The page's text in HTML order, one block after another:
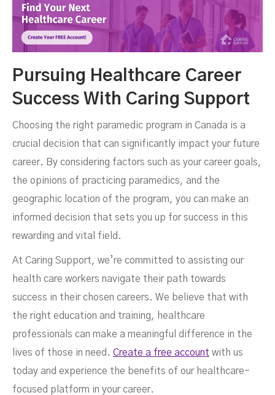
Pursuing Healthcare Career
Success With Caring Support
Choosing the right paramedic program in Canada is a
crucial decision that can significantly impact your future
career. By considering factors such as your career goals,
the opinions of practicing paramedics, and the
geographic location of the program, you can make an
informed decision that sets you up for success in this
rewarding and vital field.
At Caring Support, we’re committed to assisting our
health care workers navigate their path towards
success in their chosen careers. We believe that with
the right education and training, healthcare
professionals can make a meaningful difference in the
lives of those in need. Create a free account with us
today and experience the benefits of our healthcare-
focused platform in your career.